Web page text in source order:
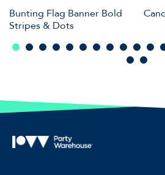
Bunting Flag Banner Bold
Stripes & Dots